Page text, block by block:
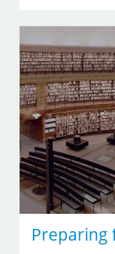
Preparing